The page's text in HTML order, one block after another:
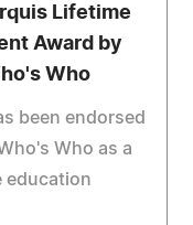
Lifetime
Award by
Who
been endorsed
Who as a
education